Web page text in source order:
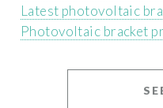
Latest photovoltaic
Photovoltaic bracket